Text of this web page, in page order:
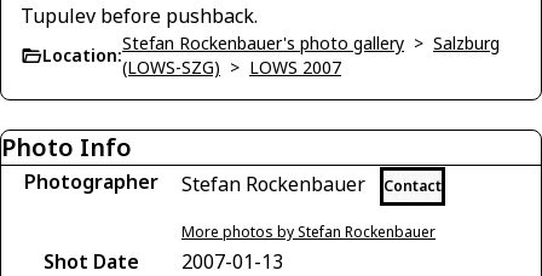
Tupulev before pushback.
Location:
Stefan Rockenbauer's photo gallery > Salzburg
(LOWS-SZG) > LOWS 2007
Photo Info
Photographer Stefan Rockenbauer Contact
More photos by Stefan Rockenbauer
Shot Date
2007-01-13